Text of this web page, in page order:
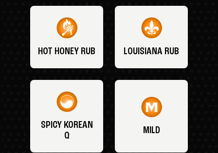
HOT HONEY RUB LOUISIANA RUB
SPICY KOREAN
Q
MILD